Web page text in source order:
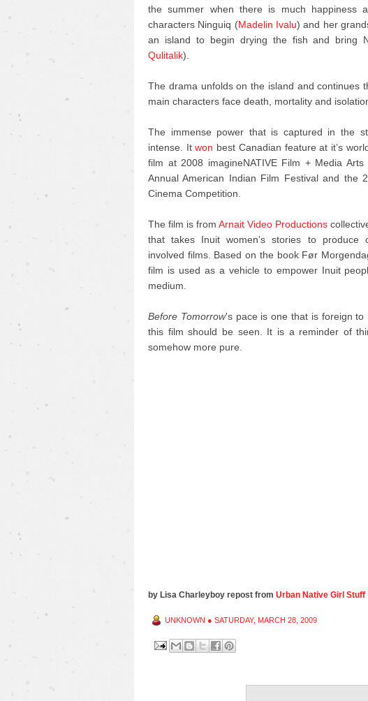
the summer when there is much happiness
characters Ninguiq (Madelin Ivalu) and her
an island to begin drying the fish and bring
Qulitalik).
The drama unfolds on the island and continues
main characters face death, mortality and
The immense power that is captured in the
intense. Itwon best Canadian feature at it’s
film at 2008 imagineNATIVE Film + Media
Annual American Indian Film Festival and the
Cinema Competition.
The film is from Arnait Video Productions
that takes Inuit women’s stories to produce
involved films. Based on the book Før
film is used as a vehicle to empower Inuit
medium.
Before Tomorrow's pace is one that is foreign to
this film should be seen. It is a reminder of
somehow more pure.
by Lisa Charleyboy repost from Urban Native Girl Stuff
UNKNOWN ● SATURDAY, MARCH 28, 2009